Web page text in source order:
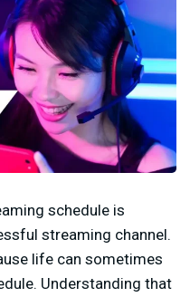
schedule is
streaming channel.
life can sometimes
Understanding that